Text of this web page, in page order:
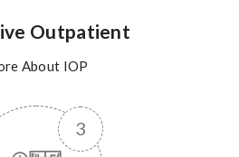
Outpatient
About IOP